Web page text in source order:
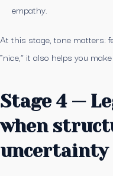
empathy.
At this stage, tone matters:
“nice,” it also helps you
Stage 4 —
when
uncertainty